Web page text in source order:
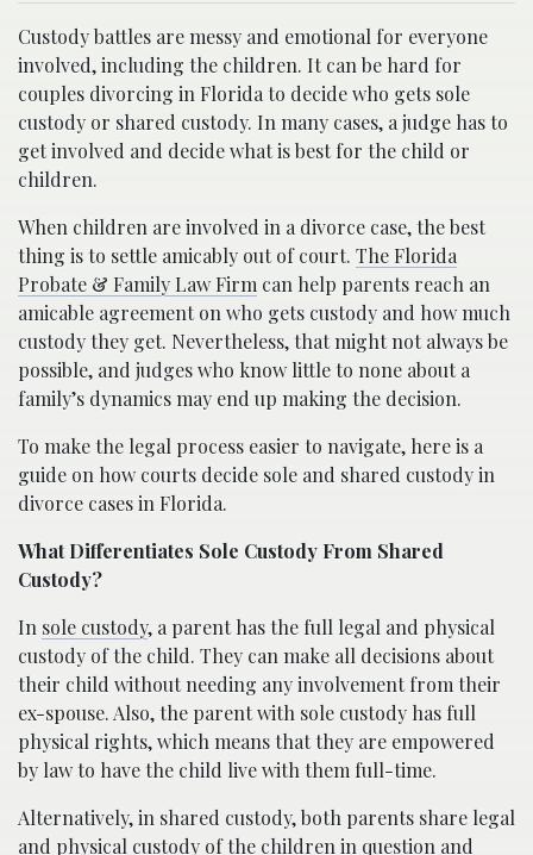
Custody battles are messy and emotional for everyone
involved, including the children. It can be hard for
couples divorcing in Florida to decide who gets sole
custody or shared custody. In many cases, a judge has to
get involved and decide what is best for the child or
children.
When children are involved in a divorce case, the best
thing is to settle amicably out of court. The Florida
Probate & Family Law Firm can help parents reach an
amicable agreement on who gets custody and how much
custody they get. Nevertheless, that might not always be
possible, and judges who know little to none about a
family’s dynamics may end up making the decision.
To make the legal process easier to navigate, here is a
guide on how courts decide sole and shared custody in
divorce cases in Florida.
What Differentiates Sole Custody From Shared
Custody?
In sole custody, a parent has the full legal and physical
custody of the child. They can make all decisions about
their child without needing any involvement from their
ex-spouse. Also, the parent with sole custody has full
physical rights, which means that they are empowered
by law to have the child live with them full-time.
Alternatively, in shared custody, both parents share legal
and physical custody of the children in question and